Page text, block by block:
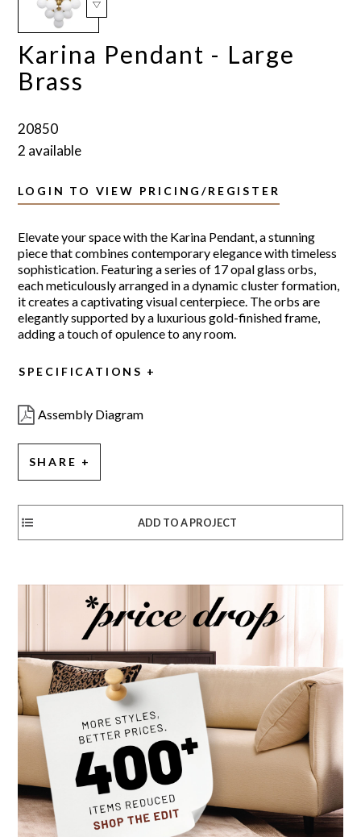
Karina Pendant - Large
Brass
20850
2 available
LOGIN TO VIEW PRICING/REGISTER
Elevate your space with the Karina Pendant, a stunning
piece that combines contemporary elegance with timeless
sophistication. Featuring a series of 17 opal glass orbs,
each meticulously arranged in a dynamic cluster formation,
it creates a captivating visual centerpiece. The orbs are
elegantly supported by a luxurious gold-finished frame,
adding a touch of opulence to any room.
SPECIFICATIONS
Assembly Diagram
SHARE